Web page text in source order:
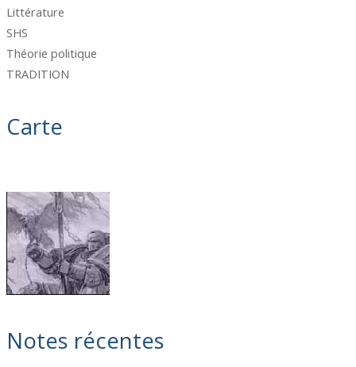
Littérature
SHS
Théorie politique
TRADITION
Carte
Notes récentes